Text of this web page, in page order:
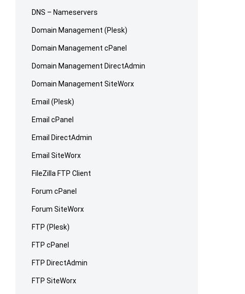
DNS – Nameservers
Domain Management (Plesk)
Domain Management cPanel
Domain Management DirectAdmin
Domain Management SiteWorx
Email (Plesk)
Email cPanel
Email DirectAdmin
Email SiteWorx
FileZilla FTP Client
Forum cPanel
Forum SiteWorx
FTP (Plesk)
FTP cPanel
FTP DirectAdmin
FTP SiteWorx